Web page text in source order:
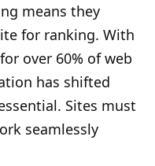
means they
for ranking. With
over 60% of web
has shifted
Sites must
seamlessly